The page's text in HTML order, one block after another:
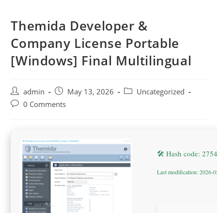
Themida Developer &
Company License Portable
[Windows] Final Multilingual
Post
author:
admin
Post
published:
May 13, 2026
PostUncategorized
Post0 Comments
🛠 Hash code:
Last modification: 2026-